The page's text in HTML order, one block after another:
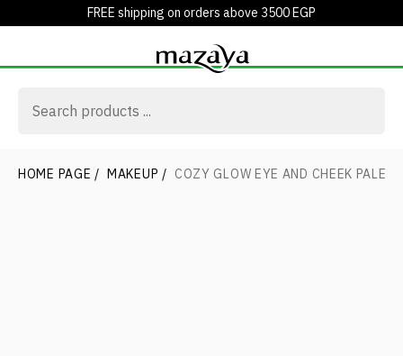
FREE shipping on orders above 3500 EGP
HOME PAGE / MAKEUP / COZY GLOW EYE AND CHEEK